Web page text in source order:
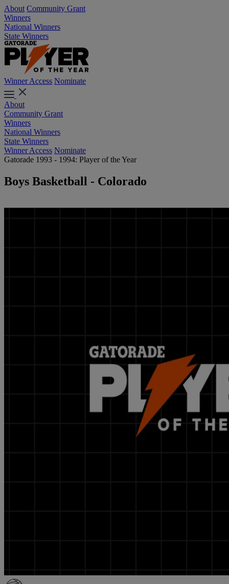
About Community Grant
Winners
National Winners
State Winners
Winner Access Nominate
About
Community Grant
Winners
National Winners
State Winners
Winner Access Nominate
Gatorade 1993 - 1994: Player of the Year
Boys Basketball - Colorado